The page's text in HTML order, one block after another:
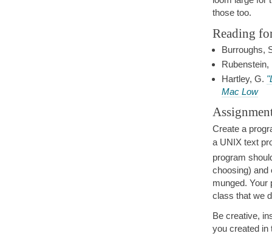
those too.
Reading
Burroughs,
Hartley, G.
Mac Low
Create a
a UNIX text
program
choosing) and
munged.
class that we
Be creative,
you created in